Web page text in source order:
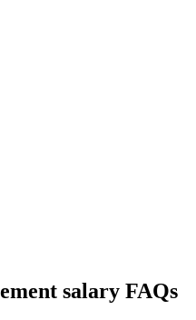
salary FAQs